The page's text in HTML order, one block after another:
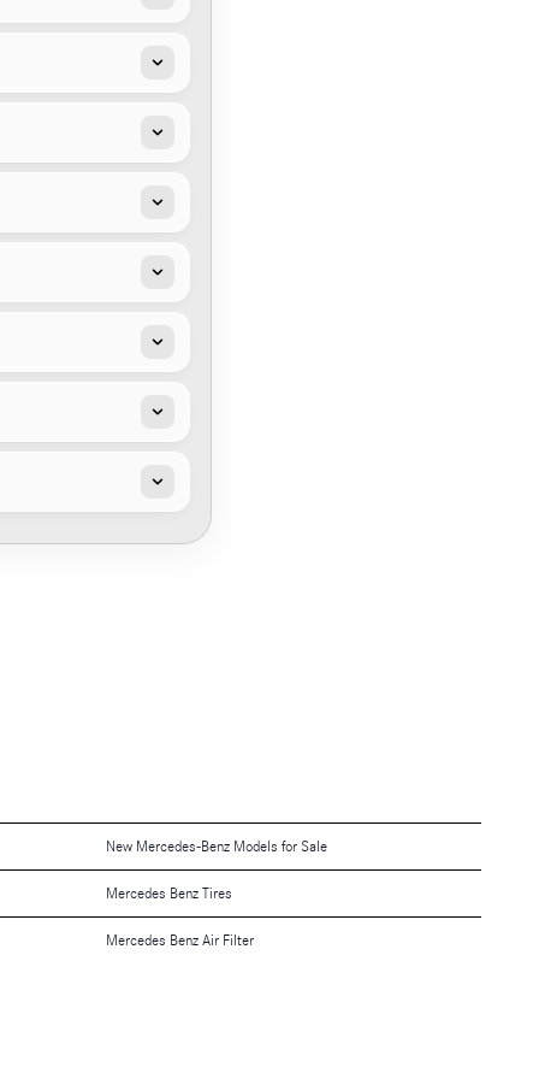
New Mercedes-Benz Models for Sale
Mercedes Benz Tires
Mercedes Benz Air Filter